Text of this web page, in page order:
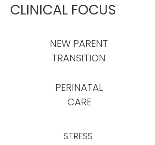
CLINICAL FOCUS
NEW PARENT
TRANSITION
PERINATAL
CARE
STRESS